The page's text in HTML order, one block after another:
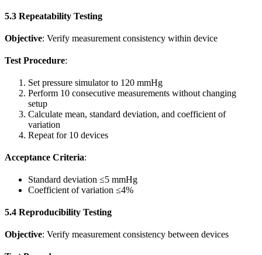
5.3 Repeatability Testing
Objective: Verify measurement consistency within device
Test Procedure:
Set pressure simulator to 120 mmHg
Perform 10 consecutive measurements without changing
setup
Calculate mean, standard deviation, and coefficient of
variation
Repeat for 10 devices
Acceptance Criteria:
Standard deviation ≤5 mmHg
Coefficient of variation ≤4%
5.4 Reproducibility Testing
Objective: Verify measurement consistency between devices